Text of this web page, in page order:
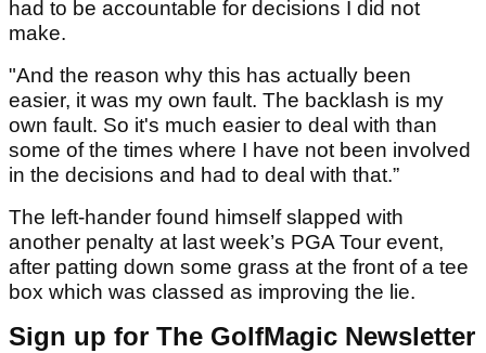
had to be accountable for decisions I did not
make.
"And the reason why this has actually been
easier, it was my own fault. The backlash is my
own fault. So it's much easier to deal with than
some of the times where I have not been involved
in the decisions and had to deal with that.”
The left-hander found himself slapped with
another penalty at last week’s PGA Tour event,
after patting down some grass at the front of a tee
box which was classed as improving the lie.
Sign up for The GolfMagic Newsletter